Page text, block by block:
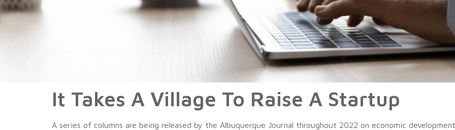
It Takes A Village To Raise A Startup
A series of columns are being released by the Albuquerque Journal throughout 2022 on economic